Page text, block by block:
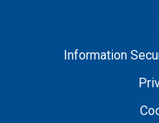
Information